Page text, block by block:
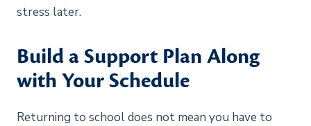
stress later.
Build a Support Plan Along
with Your Schedule
Returning to school does not mean you have to